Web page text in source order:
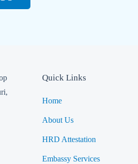
Quick Links
Home
About Us
HRD Attestation
Embassy Services